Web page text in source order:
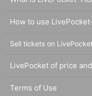
How to use
Sell tickets on
LivePocket of price
Terms of Use